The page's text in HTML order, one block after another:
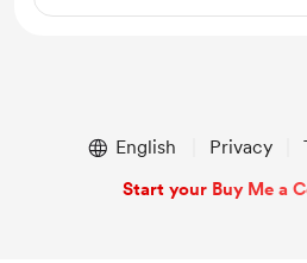
English Privacy
Start your Buy Me a